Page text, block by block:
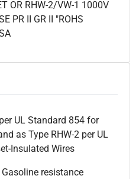
OR RHW-2/VW-1 1000V
PR II GR II "ROHS
UL Standard 854 for
as Type RHW-2 per UL
Insulated Wires
resistance